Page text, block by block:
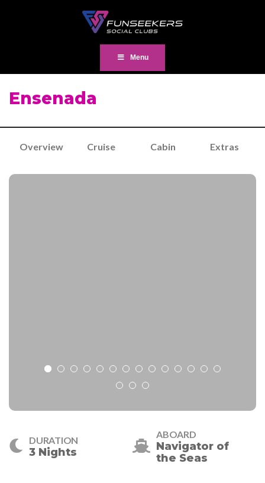
Menu
Ensenada
Overview Cruise Cabin Extras
DURATION
3 Nights
ABOARD
Navigator of
the Seas